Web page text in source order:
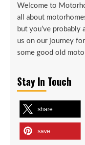
Welcome to
all about
but you’ve probably
us on our journey
some good old
Stay In Touch
share
save